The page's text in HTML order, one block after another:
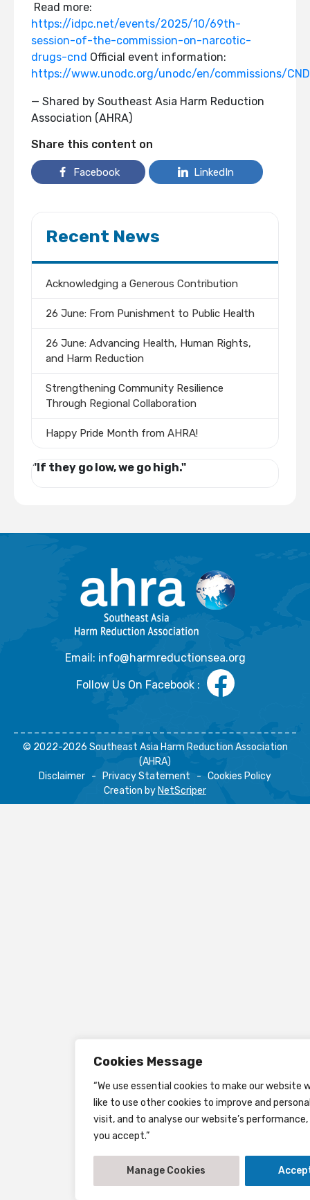
Cookies Message
“We use essential cookies to make our website
like to use other cookies to improve and
visit, and to analyse our website’s
you accept.”
Manage Cookies
Read more:
https://idpc.net/events/2025/10/69th-
session-of-the-commission-on-narcotic-
drugs-cnd Official event information:
https://www.unodc.org/unodc/en/commissions/
— Shared by Southeast Asia Harm Reduction
Association (AHRA)
Share this content on
Facebook LinkedIn
Recent News
Acknowledging a Generous Contribution
26 June: From Punishment to Public Health
26 June: Advancing Health, Human Rights,
and Harm Reduction
Strengthening Community Resilience
Through Regional Collaboration
Happy Pride Month from AHRA!
"If they go low, we go high."
Email: info@harmreductionsea.org
Follow Us On Facebook :
© 2022-2026 Southeast Asia Harm Reduction Association
(AHRA)
Disclaimer - Privacy Statement - Cookies Policy
Creation by NetScriper